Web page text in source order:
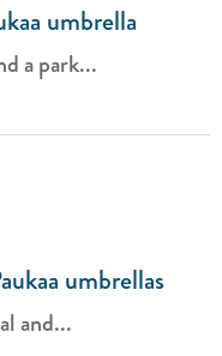
umbrella
a park...
umbrellas
and...